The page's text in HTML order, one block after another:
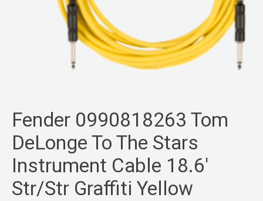
Fender 0990818263 Tom
DeLonge To The Stars
Instrument Cable 18.6'
Str/Str Graffiti Yellow